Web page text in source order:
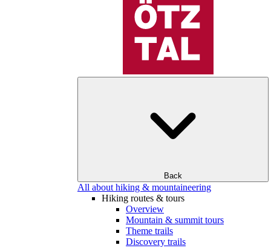
Back
All about hiking & mountaineering
Hiking routes & tours
Overview
Mountain & summit tours
Theme trails
Discovery trails